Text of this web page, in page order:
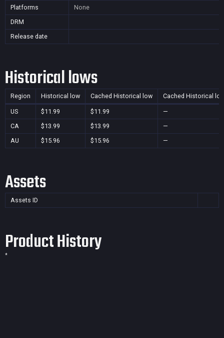
Platforms
None
DRM
Release date
Historical lows
Region Historical low Cached Historical low Cached Historical
US $11.99 $11.99
—
CA
$13.99 $13.99
—
AU
$15.96 $15.96 —
Assets
Assets ID
Product History
*